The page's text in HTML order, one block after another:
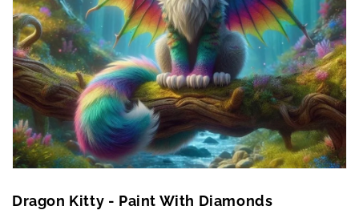
Open
media
1
in
gallery
view
Dragon Kitty - Paint With Diamonds